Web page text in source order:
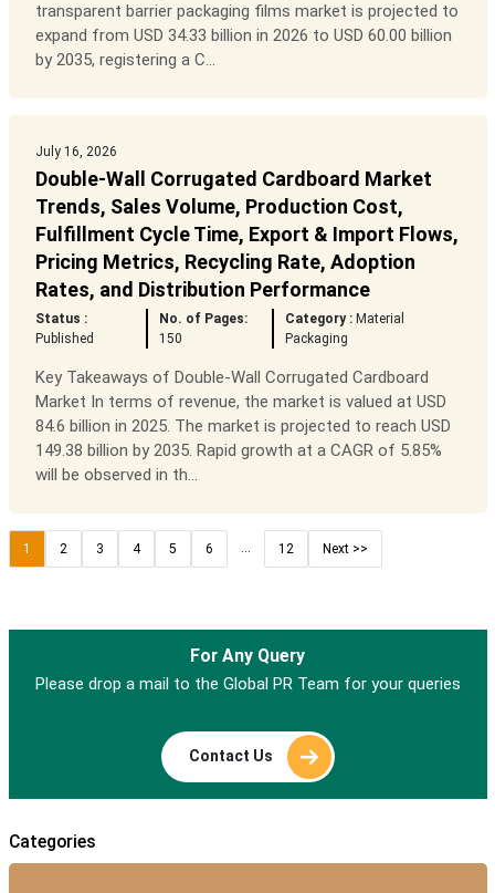
transparent barrier packaging films market is projected to
expand from USD 34.33 billion in 2026 to USD 60.00 billion
by 2035, registering a C...
July 16, 2026
Double-Wall Corrugated Cardboard Market
Trends, Sales Volume, Production Cost,
Fulfillment Cycle Time, Export & Import Flows,
Pricing Metrics, Recycling Rate, Adoption
Rates, and Distribution Performance
Status :
Published
No. of Pages:
150
Category : Material
Packaging
Key Takeaways of Double-Wall Corrugated Cardboard
Market In terms of revenue, the market is valued at USD
84.6 billion in 2025. The market is projected to reach USD
149.38 billion by 2035. Rapid growth at a CAGR of 5.85%
will be observed in th...
1 2 3 4 5 6 ... 12 Next >>
For Any Query
Please drop a mail to the Global PR Team for your queries
Contact Us
Categories